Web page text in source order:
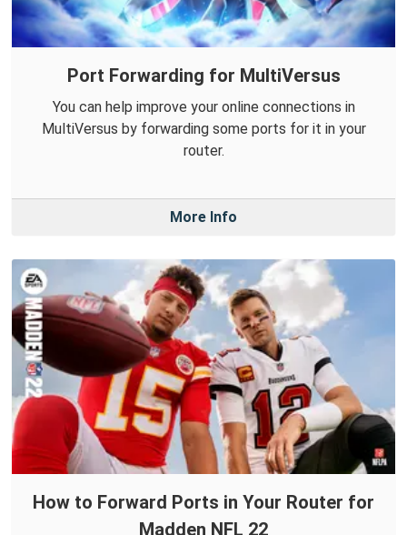
Port Forwarding for MultiVersus
You can help improve your online connections in
MultiVersus by forwarding some ports for it in your
router.
More Info
How to Forward Ports in Your Router for
Madden NFL 22